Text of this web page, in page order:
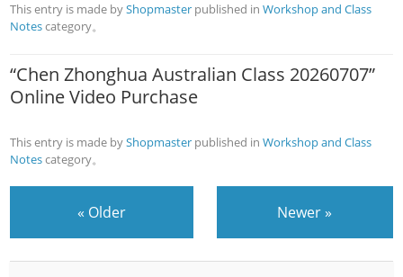
This entry is made byShopmaster published inWorkshop and Class
Notescategory。
“Chen Zhonghua Australian Class 20260707”
Online Video Purchase
This entry is made byShopmaster published inWorkshop and Class
Notescategory。
« Older Newer»